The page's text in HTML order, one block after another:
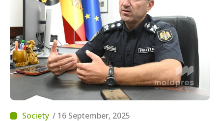
/ 16 September, 2025